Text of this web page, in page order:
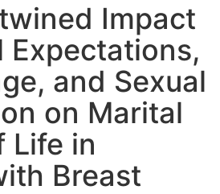
Impact
Expectations,
and Sexual
on Marital
Life in
Breast